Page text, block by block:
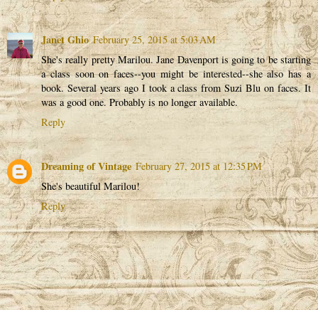
Janet Ghio February 25, 2015 at 5:03 AM
She's really pretty Marilou. Jane Davenport is going to be starting
a class soon on faces--you might be interested--she also has a
book. Several years ago I took a class from Suzi Blu on faces. It
was a good one. Probably is no longer available.
Reply
Dreaming of Vintage February 27, 2015 at 12:35 PM
She's beautiful Marilou!
Reply